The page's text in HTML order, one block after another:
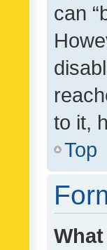
can
to it,
Top